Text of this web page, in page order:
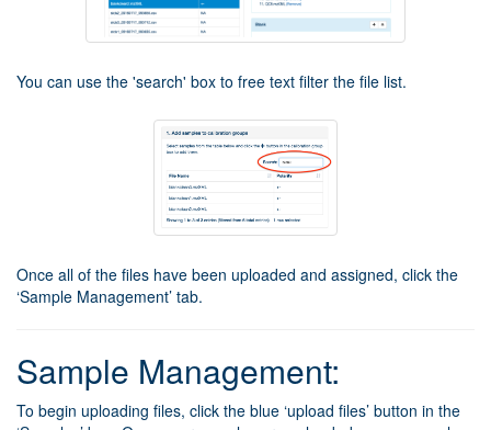
You can use the 'search' box to free text filter the file list.
Once all of the files have been uploaded and assigned, click the
‘Sample Management’ tab.
Sample Management:
To begin uploading files, click the blue ‘upload files’ button in the